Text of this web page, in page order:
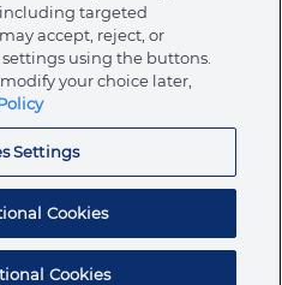
Ormco Patents
Corporate Headquarters
200 S. Kraemer Blvd.
© 2026 Ormco Corporation.
All Rights Reserved.
targeted
accept, reject, or
using the buttons.
your choice later,
Settings
Cookies
Cookies